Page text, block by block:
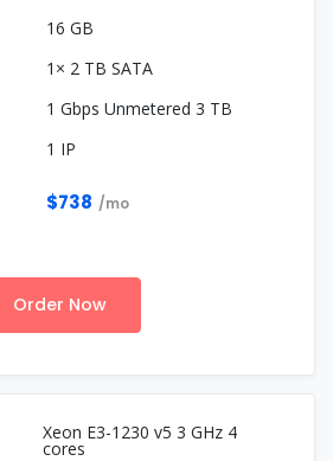
16 GB
1× 2 TB SATA
1 Gbps Unmetered 3 TB
1 IP
$738 /mo
Order Now
Xeon E3-1230 v5 3 GHz 4
cores